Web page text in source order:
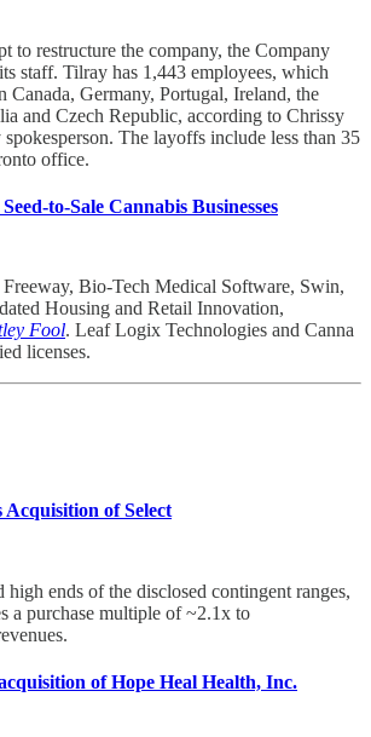
to restructure the company, the Company
staff. Tilray has 1,443 employees, which
Canada, Germany, Portugal, Ireland, the
and Czech Republic, according to Chrissy
The layoffs include less than 35
office.
to-Sale Cannabis Businesses
Freeway, Bio-Tech Medical Software, Swin,
Housing and Retail Innovation,
Fool. Leaf Logix Technologies and Canna
licenses.
of Select
high ends of the disclosed contingent ranges,
a purchase multiple of ~2.1x to
of Hope Heal Health, Inc.